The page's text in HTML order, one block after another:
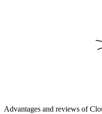
Advantages and reviews of